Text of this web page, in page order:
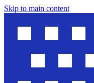
Skip to main content